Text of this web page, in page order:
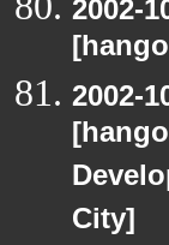
2002-
2002-
City]